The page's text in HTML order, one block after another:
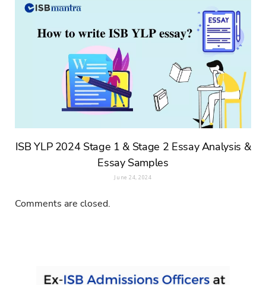
ISB YLP 2024 Stage 1 & Stage 2 Essay Analysis &
Essay Samples
June 24, 2024
Comments are closed.